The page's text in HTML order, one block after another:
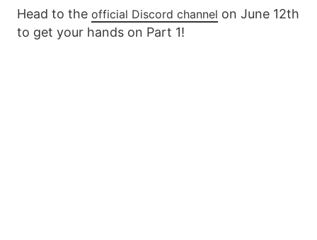
Head to the official Discord channel on June 12th
to get your hands on Part 1!